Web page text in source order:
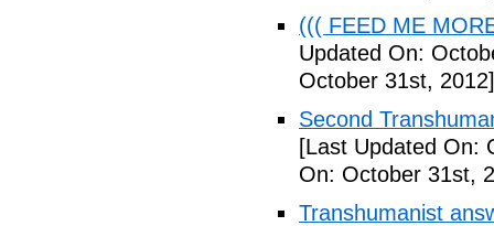
((( FEED ME
Updated On:
October 31st, 2012]
Second
[Last Updated On:
On: October 31st,
Transhumanist